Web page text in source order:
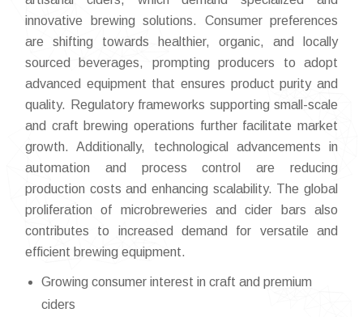
innovative brewing solutions. Consumer preferences
are shifting towards healthier, organic, and locally
sourced beverages, prompting producers to adopt
advanced equipment that ensures product purity and
quality. Regulatory frameworks supporting small-scale
and craft brewing operations further facilitate market
growth. Additionally, technological advancements in
automation and process control are reducing
production costs and enhancing scalability. The global
proliferation of microbreweries and cider bars also
contributes to increased demand for versatile and
efficient brewing equipment.
Growing consumer interest in craft and premium
ciders